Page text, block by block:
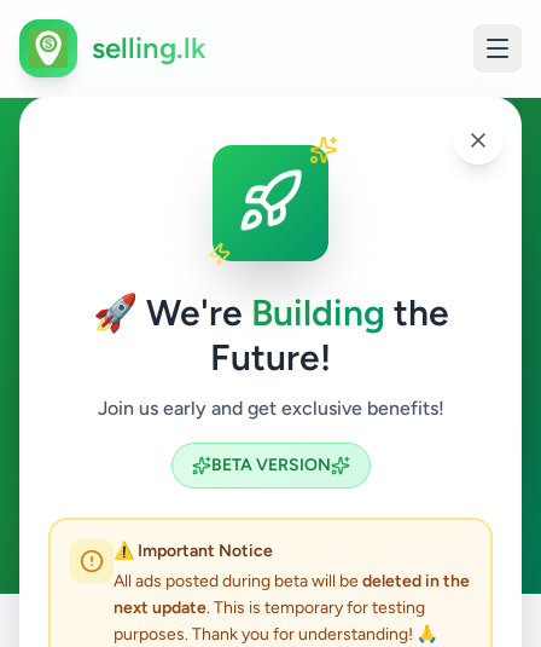
🚀 We're Building the
Future!
Join us early and get exclusive benefits!
BETA VERSION
⚠️ Important Notice
All ads posted during beta will bedeleted in the
next update. This is temporary for testing
purposes. Thank you for understanding! 🙏
selling.lk
Ads in Ampitiya, Kandy
Ampitiya
Search
ACTIVE FILTERS: Clear All